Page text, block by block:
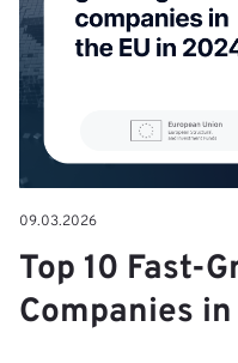
09.03.2026
Top 10 Fast-
Companies